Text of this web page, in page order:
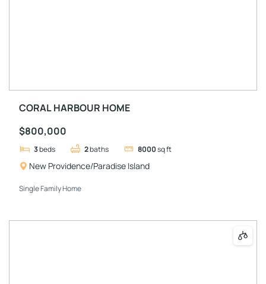
CORAL HARBOUR HOME
$800,000
3beds 2baths 8000sq ft
New Providence/Paradise Island
Single Family Home